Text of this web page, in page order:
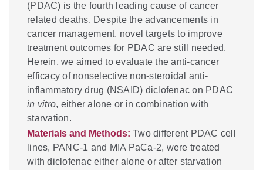
(PDAC) is the fourth leading cause of cancer
related deaths. Despite the advancements in
cancer management, novel targets to improve
treatment outcomes for PDAC are still needed.
Herein, we aimed to evaluate the anti-cancer
efficacy of nonselective non-steroidal anti-
inflammatory drug (NSAID) diclofenac on PDAC
in vitro, either alone or in combination with
starvation.
Materials and Methods: Two different PDAC cell
lines, PANC-1 and MIA PaCa-2, were treated
with diclofenac either alone or after starvation